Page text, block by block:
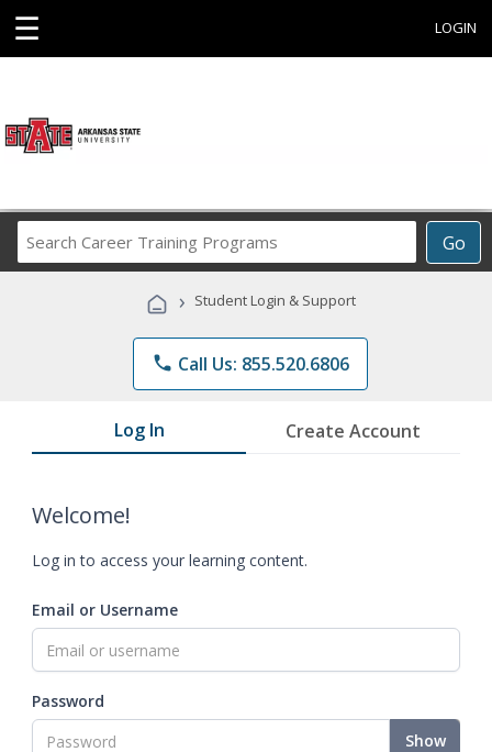
☰ LOGIN
Go
Career
Programs
› Student Login & Support
phone Call Us: 855.520.6806
Log In Create Account
Welcome!
Log in to access your learning content.
Email or Username
Password
Show